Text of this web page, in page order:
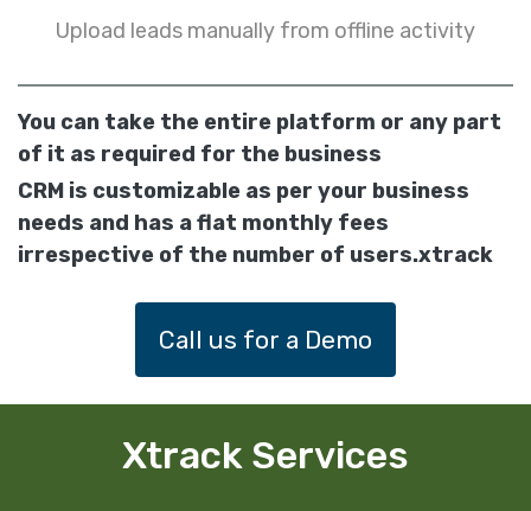
Upload leads manually from offline activity
You can take the entire platform or any part
of it as required for the business
CRM is customizable as per your business
needs and has a flat monthly fees
irrespective of the number of users.xtrack
Call us for a Demo
Xtrack Services